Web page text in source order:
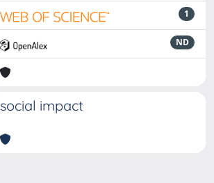
1
ND
social impact